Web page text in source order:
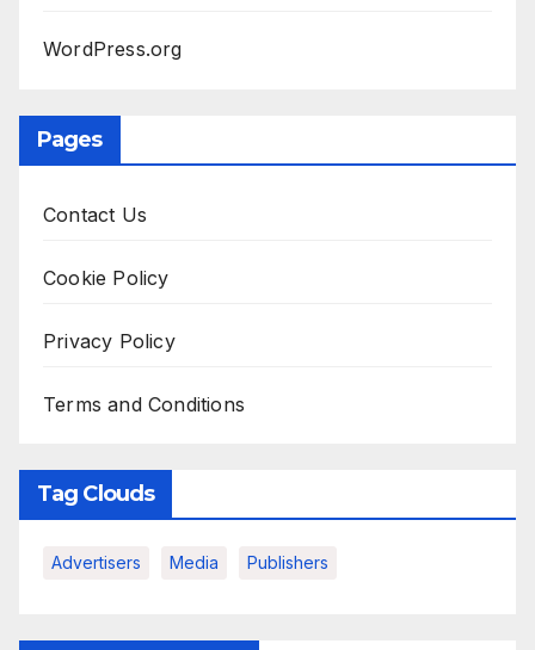
WordPress.org
Pages
Contact Us
Cookie Policy
Privacy Policy
Terms and Conditions
Tag Clouds
Advertisers Media Publishers